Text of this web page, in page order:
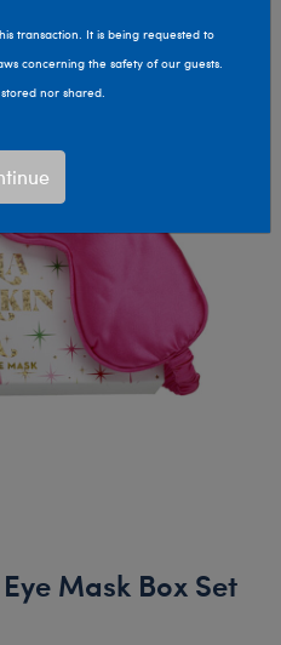
Mask Box Set
transaction. It is being requested to
concerning the safety of our guests.
nor shared.